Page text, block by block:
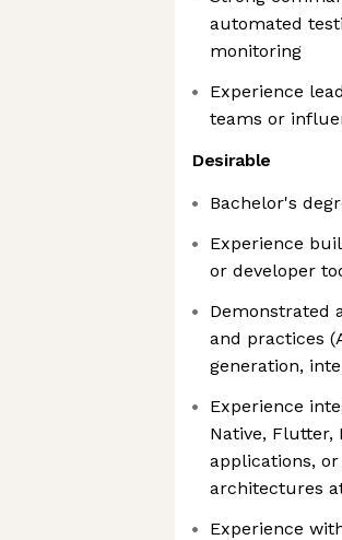
automated
monitoring
Experience
teams or
Desirable
Bachelor's
Experience
or developer
Demonstrated
and practices
generation,
Experience
Native,
applications,
architectures
Experience